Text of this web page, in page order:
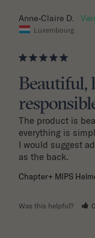
Anne-Claire D.
Luxembourg
Beautiful,
The product is
everything is
I would suggest
as the back.
Chapter+ MIPS
Was this helpful? 0